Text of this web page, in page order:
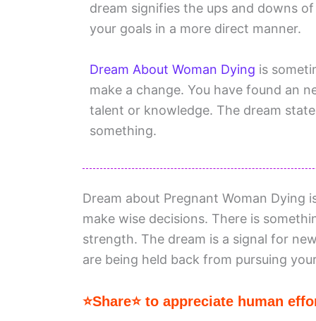
dream signifies the ups and downs
your goals in a more direct manner.
Dream About Woman Dying is
make a change. You have found an
talent or knowledge. The dream
something.
Dream about Pregnant Woman
make wise decisions. There is
strength. The dream is a signal for
are being held back from pursuing
⭐Share⭐ to appreciate human